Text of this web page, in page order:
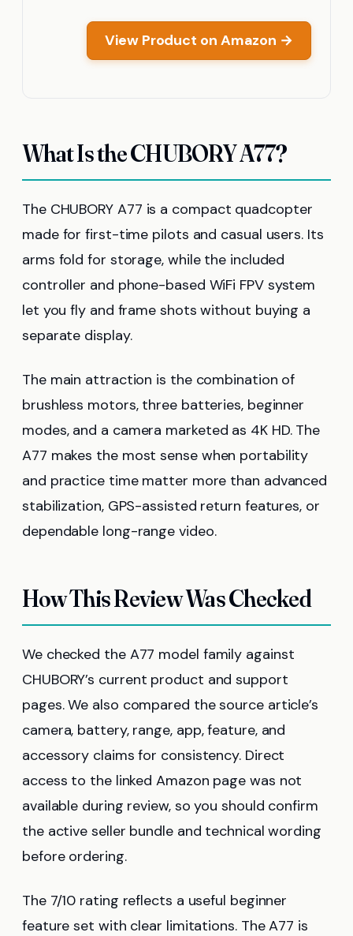
View Product on Amazon →
What Is the CHUBORY A77?
The CHUBORY A77 is a compact quadcopter
made for first-time pilots and casual users. Its
arms fold for storage, while the included
controller and phone-based WiFi FPV system
let you fly and frame shots without buying a
separate display.
The main attraction is the combination of
brushless motors, three batteries, beginner
modes, and a camera marketed as 4K HD. The
A77 makes the most sense when portability
and practice time matter more than advanced
stabilization, GPS-assisted return features, or
dependable long-range video.
How This Review Was Checked
We checked the A77 model family against
CHUBORY’s current product and support
pages. We also compared the source article’s
camera, battery, range, app, feature, and
accessory claims for consistency. Direct
access to the linked Amazon page was not
available during review, so you should confirm
the active seller bundle and technical wording
before ordering.
The 7/10 rating reflects a useful beginner
feature set with clear limitations. The A77 is